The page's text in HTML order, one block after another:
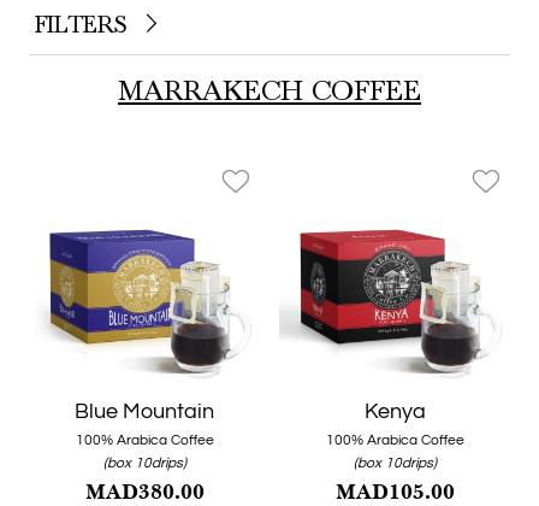
FILTERS
MARRAKECH COFFEE
Blue Mountain
100% Arabica Coffee
(box 10drips)
MAD380.00
favorite_border
Kenya
100% Arabica Coffee
(box 10drips)
MAD105.00
favorite_border